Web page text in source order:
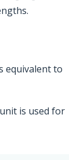
equivalent to
is used for